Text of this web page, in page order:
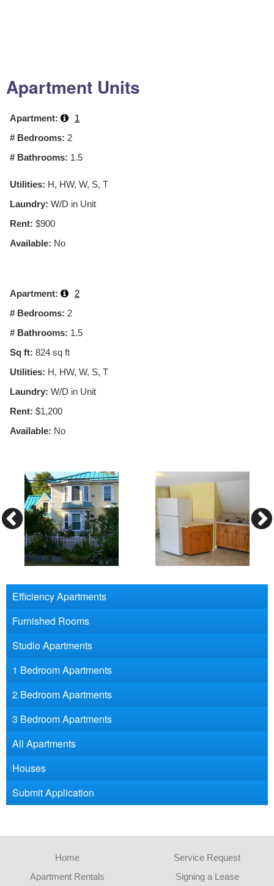
Apartment Units
Apartment:
1
# Bedrooms: 2
# Bathrooms: 1.5
Utilities: H, HW, W, S, T
Laundry: W/D in Unit
Rent: $900
Available: No
Apartment:
2
# Bedrooms: 2
# Bathrooms: 1.5
Sq ft: 824 sq ft
Utilities: H, HW, W, S, T
Laundry: W/D in Unit
Rent: $1,200
Available: No
Efficiency Apartments
Furnished Rooms
Studio Apartments
1 Bedroom Apartments
2 Bedroom Apartments
3 Bedroom Apartments
All Apartments
Houses
Submit Application
Home
Apartment Rentals
Service Request
Signing a Lease